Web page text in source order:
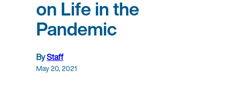
on Life in the
Pandemic
ByStaff
May 20, 2021